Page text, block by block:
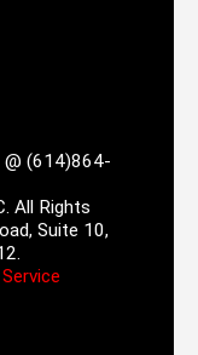
@ (614)864-
All Rights
Suite 10,